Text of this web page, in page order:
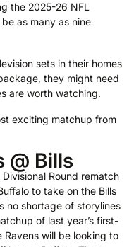
the 2025-26 NFL
as many as nine
sets in their homes
they might need
are worth watching.
exciting matchup from
@ Bills
Round rematch
to take on the Bills
no shortage of storylines
of last year’s first-
will be looking to